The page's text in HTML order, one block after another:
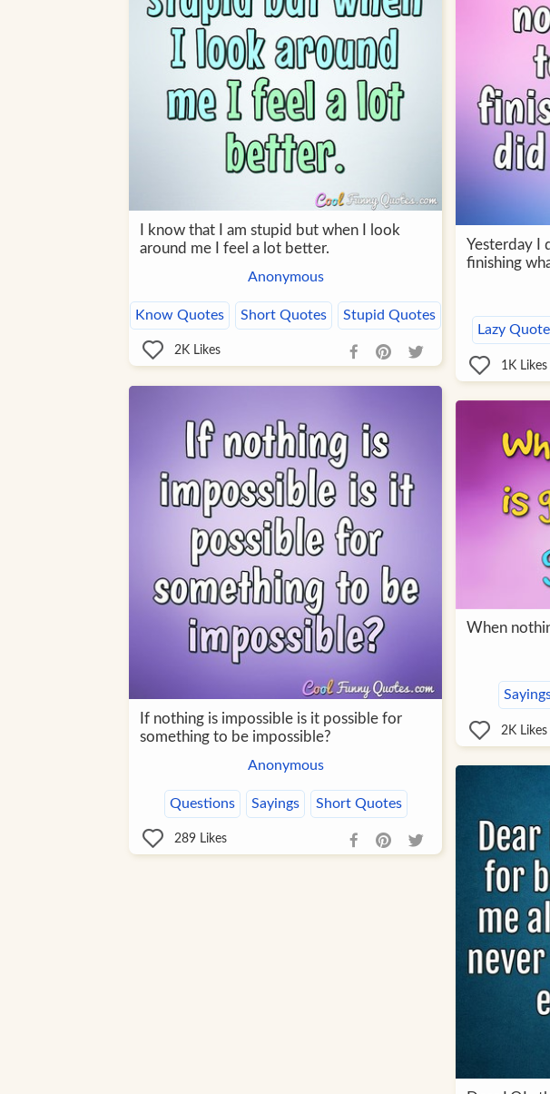
I know that I am stupid but when I look
around me I feel a lot better.
Anonymous
Know Quotes Short Quotes Stupid Quotes
2KLikes
Yesterday I
finishing
Lazy
1KLikes
If nothing is impossible is it possible for
something to be impossible?
Anonymous
Questions Sayings Short Quotes
289Likes
When
2KLikes